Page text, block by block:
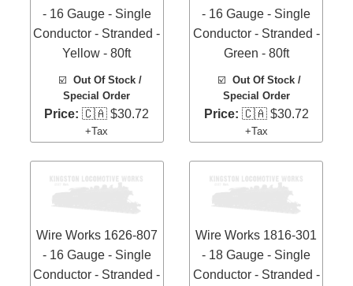
- 16 Gauge - Single
Conductor - Stranded -
Yellow - 80ft
☑️ Out Of Stock /
Special Order
Price: 🇨🇦 $30.72
+Tax
- 16 Gauge - Single
Conductor - Stranded -
Green - 80ft
☑️Out Of Stock /
Special Order
Price: 🇨🇦 $30.72
+Tax
Wire Works 1626-807
- 16 Gauge - Single
Conductor - Stranded -
Wire Works 1816-301
- 18 Gauge - Single
Conductor - Stranded -